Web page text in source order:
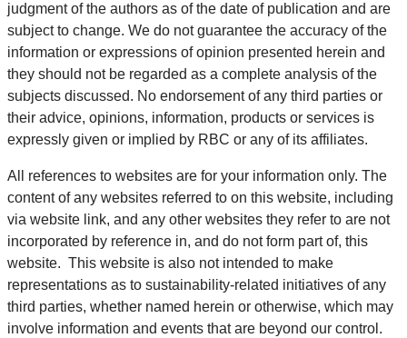
judgment of the authors as of the date of publication and are
subject to change. We do not guarantee the accuracy of the
information or expressions of opinion presented herein and
they should not be regarded as a complete analysis of the
subjects discussed. No endorsement of any third parties or
their advice, opinions, information, products or services is
expressly given or implied by RBC or any of its affiliates.
All references to websites are for your information only. The
content of any websites referred to on this website, including
via website link, and any other websites they refer to are not
incorporated by reference in, and do not form part of, this
website. This website is also not intended to make
representations as to sustainability-related initiatives of any
third parties, whether named herein or otherwise, which may
involve information and events that are beyond our control.